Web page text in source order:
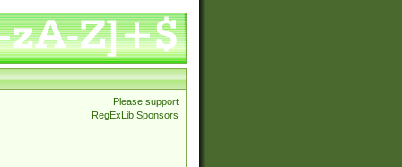
Please support
RegExLib Sponsors